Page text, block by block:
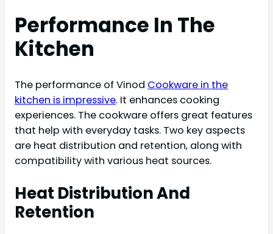
Performance In The
Kitchen
The performance of Vinod Cookware in the
kitchen is impressive. It enhances cooking
experiences. The cookware offers great features
that help with everyday tasks. Two key aspects
are heat distribution and retention, along with
compatibility with various heat sources.
Heat Distribution And
Retention